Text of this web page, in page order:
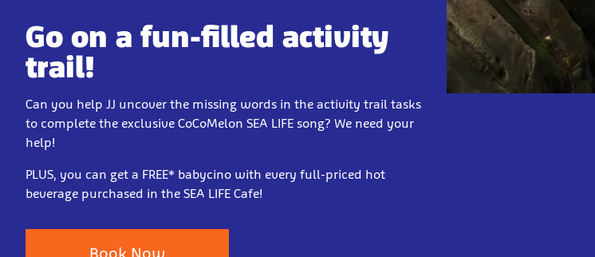
Go on a fun-filled activity
trail!
Can you help JJ uncover the missing words in the activity trail tasks
to complete the exclusive CoCoMelon SEA LIFE song? We need your
help!
PLUS, you can get a FREE* babycino with every full-priced hot
beverage purchased in the SEA LIFE Cafe!